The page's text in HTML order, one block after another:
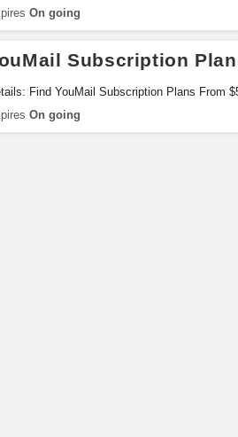
On going
Subscription
Find YouMail Subscription Plans From
On going